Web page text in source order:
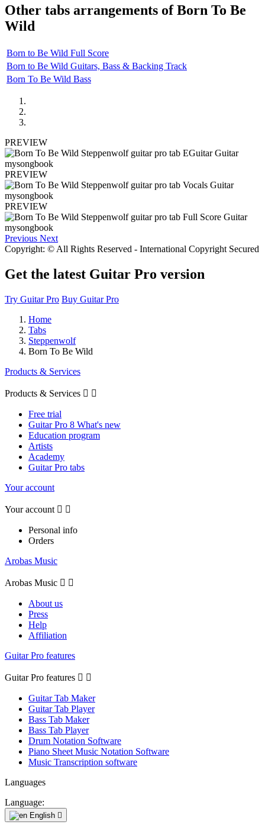
Other tabs arrangements ofBorn To Be
Wild
Born to Be Wild Full Score
Born to Be Wild Guitars, Bass & Backing Track
Born To Be Wild Bass
PREVIEW
PREVIEW
PREVIEW
Previous Next
Copyright: © All Rights Reserved - International Copyright Secured
Get the latest Guitar Pro version
Try Guitar Pro Buy Guitar Pro
Home
Tabs
Steppenwolf
Born To Be Wild
Products & Services
Products & Services  
Free trial
Guitar Pro 8 What's new
Education program
Artists
Academy
Guitar Pro tabs
Your account
Your account  
Personal info
Orders
Arobas Music
Arobas Music  
About us
Press
Help
Affiliation
Guitar Pro features
Guitar Pro features  
Guitar Tab Maker
Guitar Tab Player
Bass Tab Maker
Bass Tab Player
Drum Notation Software
Piano Sheet Music Notation Software
Music Transcription software
Languages
Language:
English 